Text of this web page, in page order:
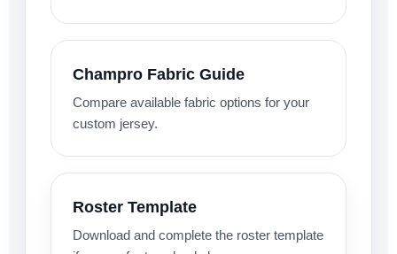
Champro Fabric Guide
Compare available fabric options for your
custom jersey.
Roster Template
Download and complete the roster template